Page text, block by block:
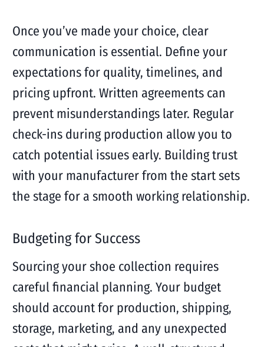
Once you’ve made your choice, clear
communication is essential. Define your
expectations for quality, timelines, and
pricing upfront. Written agreements can
prevent misunderstandings later. Regular
check-ins during production allow you to
catch potential issues early. Building trust
with your manufacturer from the start sets
the stage for a smooth working relationship.
Budgeting for Success
Sourcing your shoe collection requires
careful financial planning. Your budget
should account for production, shipping,
storage, marketing, and any unexpected